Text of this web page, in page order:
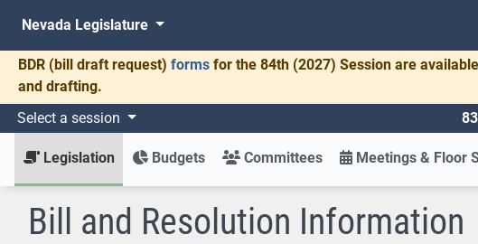
Nevada Legislature
BDR (bill draft request) forms for the 84th (2027) Session are
and drafting.
Select a session
Legislation Budgets Committees Meetings & Floor
Bill and Resolution Information